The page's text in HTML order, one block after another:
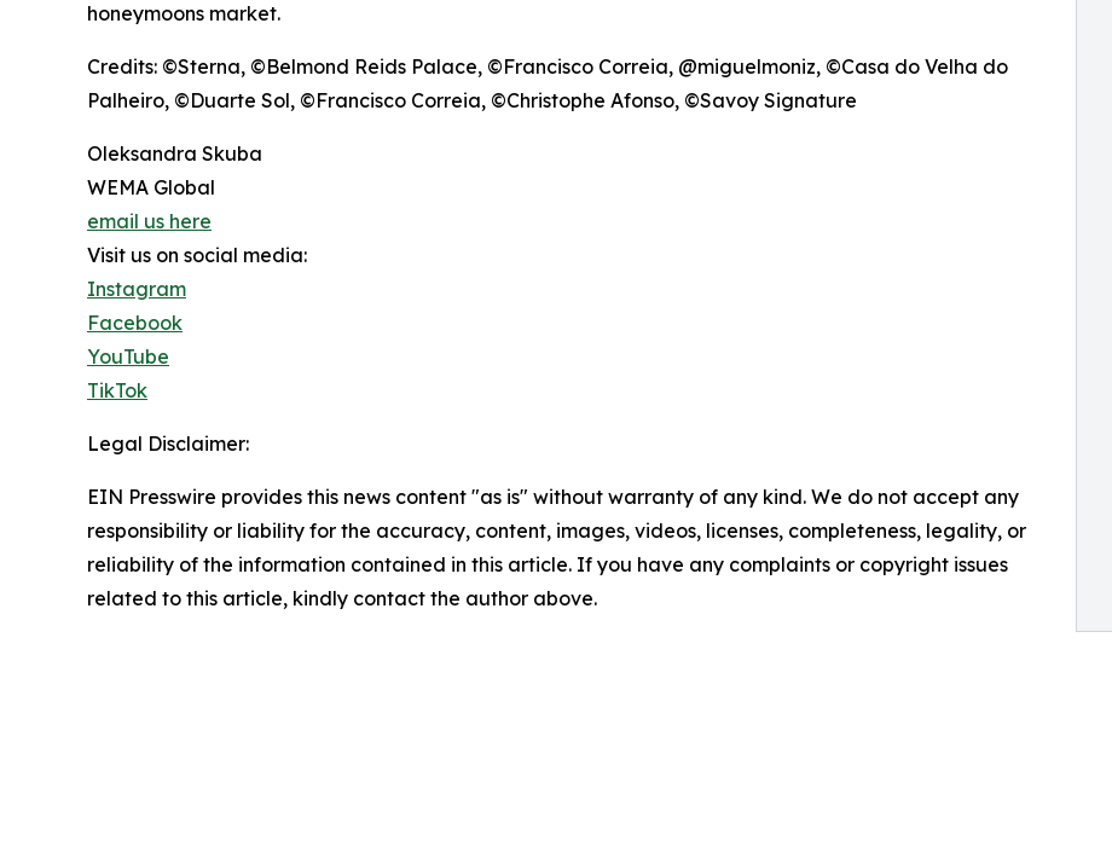
honeymoons market.
Credits: ©Sterna, ©Belmond Reids Palace, ©Francisco Correia, @miguelmoniz, ©Casa do Velha do
Palheiro, ©Duarte Sol, ©Francisco Correia, ©Christophe Afonso, ©Savoy Signature
Oleksandra Skuba
WEMA Global
email us here
Visit us on social media:
Instagram
Facebook
YouTube
TikTok
Legal Disclaimer:
EIN Presswire provides this news content "as is" without warranty of any kind. We do not accept any
responsibility or liability for the accuracy, content, images, videos, licenses, completeness, legality, or
reliability of the information contained in this article. If you have any complaints or copyright issues
related to this article, kindly contact the author above.